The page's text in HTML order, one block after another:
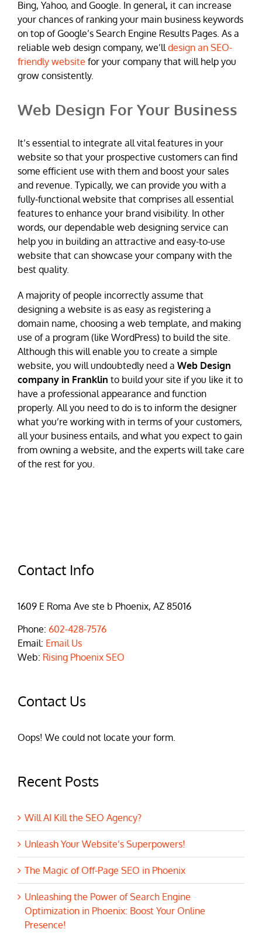
Bing, Yahoo, and Google. In general, it can increase
your chances of ranking your main business keywords
on top of Google’s Search Engine Results Pages. As a
reliable web design company, we’ll design an SEO-
friendly website for your company that will help you
grow consistently.
Web Design For Your Business
It’s essential to integrate all vital features in your
website so that your prospective customers can find
some efficient use with them and boost your sales
and revenue. Typically, we can provide you with a
fully-functional website that comprises all essential
features to enhance your brand visibility. In other
words, our dependable web designing service can
help you in building an attractive and easy-to-use
website that can showcase your company with the
best quality.
A majority of people incorrectly assume that
designing a website is as easy as registering a
domain name, choosing a web template, and making
use of a program (like WordPress) to build the site.
Although this will enable you to create a simple
website, you will undoubtedly need a Web Design
company in Franklin to build your site if you like it to
have a professional appearance and function
properly. All you need to do is to inform the designer
what you’re working with in terms of your customers,
all your business entails, and what you expect to gain
from owning a website, and the experts will take care
of the rest for you.
Contact Info
1609 E Roma Ave ste b Phoenix, AZ 85016
Phone: 602-428-7576
Email: Email Us
Web: Rising Phoenix SEO
Contact Us
Oops! We could not locate your form.
Recent Posts
Will AI Kill the SEO Agency?
Unleash Your Website’s Superpowers!
The Magic of Off-Page SEO in Phoenix
Unleashing the Power of Search Engine
Optimization in Phoenix: Boost Your Online
Presence!